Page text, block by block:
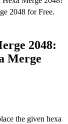
2048 for Free.
2048:
Merge
the given hexa